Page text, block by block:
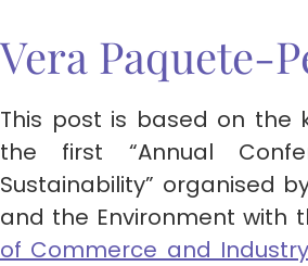
Vera Paquete-
This post is based on the
the first “Annual
Sustainability” organised
and the Environment with
of Commerce and Industry